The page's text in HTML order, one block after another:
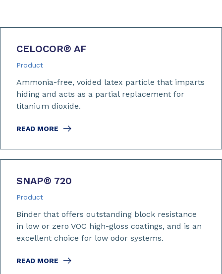
CELOCOR® AF
Product
Ammonia-free, voided latex particle that imparts
hiding and acts as a partial replacement for
titanium dioxide.
READ MORE
SNAP® 720
Product
Binder that offers outstanding block resistance
in low or zero VOC high-gloss coatings, and is an
excellent choice for low odor systems.
READ MORE